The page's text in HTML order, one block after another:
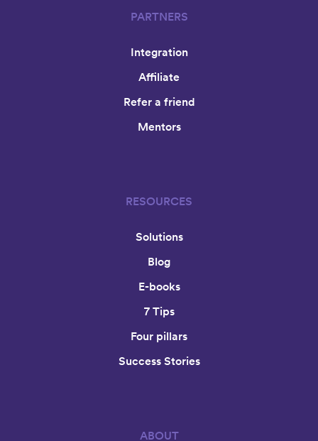
PARTNERS
Integration
Affiliate
Refer a friend
Mentors
RESOURCES
Solutions
Blog
E-books
7 Tips
Four pillars
Success Stories
ABOUT